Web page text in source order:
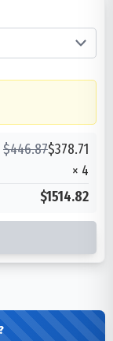
$446.87$378.71
× 4
$1514.82